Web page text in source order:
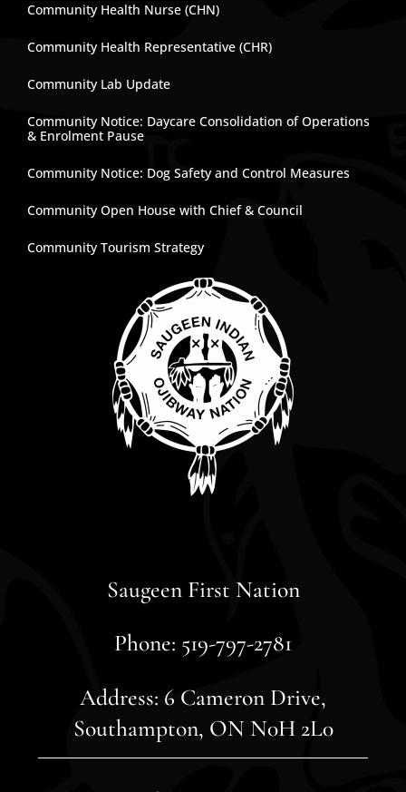
Community Health Nurse (CHN)
Community Health Representative (CHR)
Community Lab Update
Community Notice: Daycare Consolidation of Operations
& Enrolment Pause
Community Notice: Dog Safety and Control Measures
Community Open House with Chief & Council
Community Tourism Strategy
Saugeen First Nation
Phone: 519-797-2781
Address: 6 Cameron Drive,
Southampton, ON N0H 2L0